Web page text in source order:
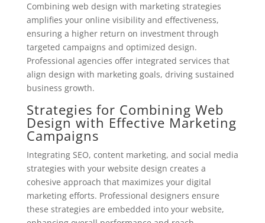
Combining web design with marketing strategies
amplifies your online visibility and effectiveness,
ensuring a higher return on investment through
targeted campaigns and optimized design.
Professional agencies offer integrated services that
align design with marketing goals, driving sustained
business growth.
Strategies for Combining Web
Design with Effective Marketing
Campaigns
Integrating SEO, content marketing, and social media
strategies with your website design creates a
cohesive approach that maximizes your digital
marketing efforts. Professional designers ensure
these strategies are embedded into your website,